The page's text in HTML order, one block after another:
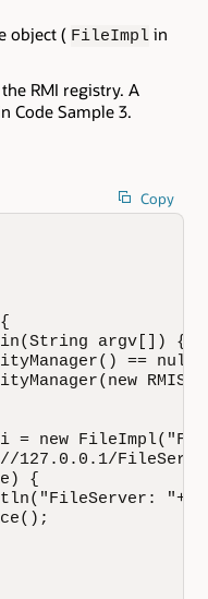
object ( FileImpl in
RMI registry. A
Code Sample 3.
Copy
argv[]) {
==
= new
127.0.0.1/
{